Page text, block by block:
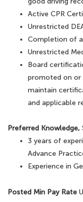
Active CPR
Unrestricted
Completion of
Unrestricted
Board
promoted on or
maintain
and applicable
Preferred Knowledge,
3 years of
Advance
Experience in
Posted Min Pay Rate